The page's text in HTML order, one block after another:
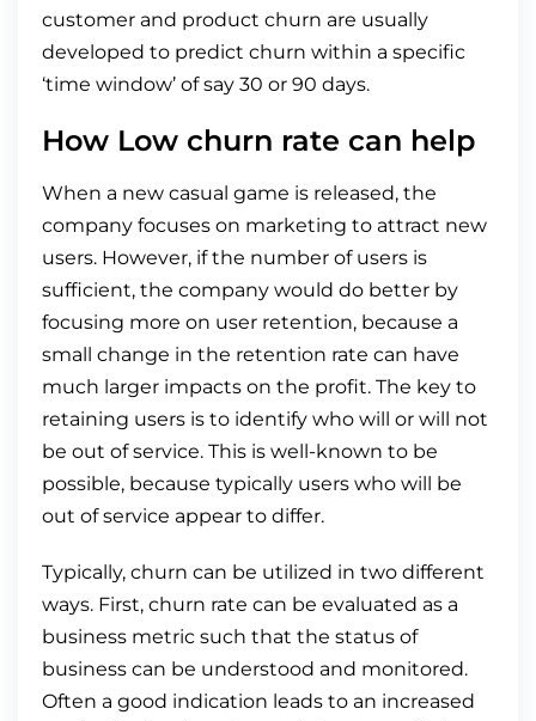
customer and product churn are usually
developed to predict churn within a specific
‘time window’ of say 30 or 90 days.
How Low churn rate can help
When a new casual game is released, the
company focuses on marketing to attract new
users. However, if the number of users is
sufficient, the company would do better by
focusing more on user retention, because a
small change in the retention rate can have
much larger impacts on the profit. The key to
retaining users is to identify who will or will not
be out of service. This is well-known to be
possible, because typically users who will be
out of service appear to differ.
Typically, churn can be utilized in two different
ways. First, churn rate can be evaluated as a
business metric such that the status of
business can be understood and monitored.
Often a good indication leads to an increased